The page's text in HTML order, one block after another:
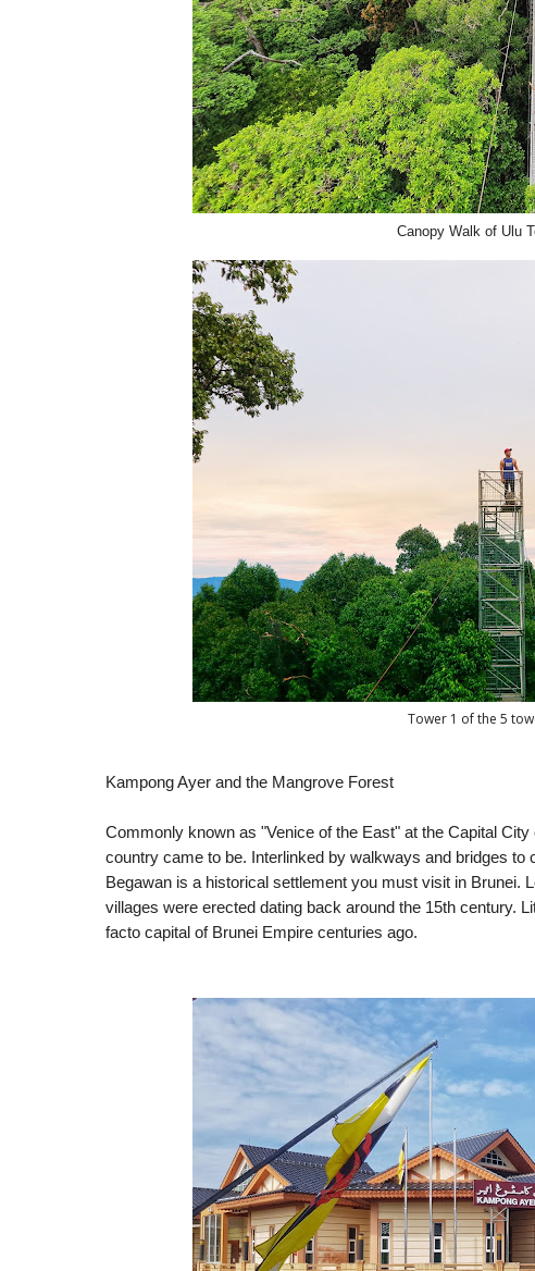
Canopy Walk of Ulu
Tower 1 of the 5
Kampong Ayer and the Mangrove Forest
Commonly known as "Venice of the East" at the Capital
country came to be. Interlinked by walkways and bridges to
Begawan is a historical settlement you must visit in Brunei.
villages were erected dating back around the 15th century.
facto capital of Brunei Empire centuries ago.